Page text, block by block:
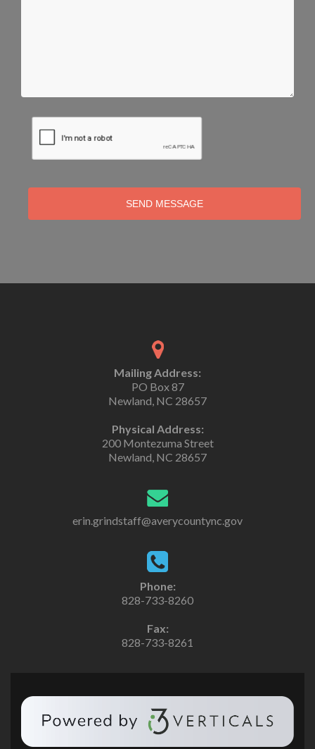
SEND MESSAGE
Mailing Address:
PO Box 87
Newland, NC 28657
Physical Address:
200 Montezuma Street
Newland, NC 28657
erin.grindstaff@averycountync.gov
Phone:
828-733-8260
Fax:
828-733-8261